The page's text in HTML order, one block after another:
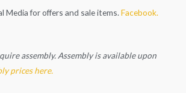
Media for offers and sale items. Facebook.
assembly. Assembly is available upon
prices here.